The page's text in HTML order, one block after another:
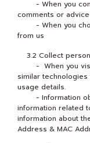
- When you
comments or
- When you
from us
3.2 Collect
- When you visit
similar
usage details.
- Information
information related
information about
Address & MAC